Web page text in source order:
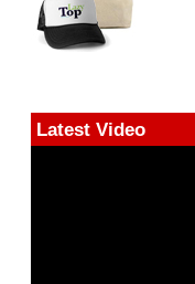
Latest Video